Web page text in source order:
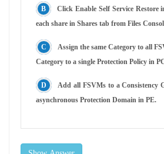
Click Enable Self Service
each share in Shares tab from Files
Assign the same Category to all
Category to a single Protection Policy in
Add all FSVMs to a Consistency
asynchronous Protection Domain in PE.